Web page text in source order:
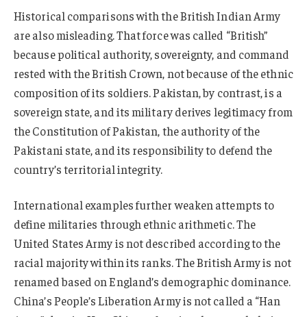
Historical comparisons with the British Indian Army
are also misleading. That force was called “British”
because political authority, sovereignty, and command
rested with the British Crown, not because of the ethnic
composition of its soldiers. Pakistan, by contrast, is a
sovereign state, and its military derives legitimacy from
the Constitution of Pakistan, the authority of the
Pakistani state, and its responsibility to defend the
country’s territorial integrity.
International examples further weaken attempts to
define militaries through ethnic arithmetic. The
United States Army is not described according to the
racial majority within its ranks. The British Army is not
renamed based on England’s demographic dominance.
China’s People’s Liberation Army is not called a “Han